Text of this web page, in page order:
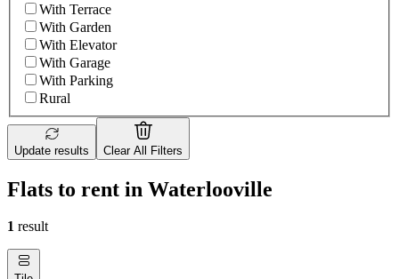
With Terrace
With Garden
With Elevator
With Garage
With Parking
Rural
Update results Clear All Filters
Flats to rent in Waterlooville
1 result